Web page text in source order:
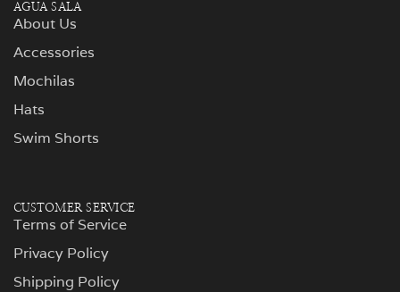
AGUA SALA
About Us
Accessories
Mochilas
Hats
Swim Shorts
CUSTOMER SERVICE
Terms of Service
Privacy Policy
Shipping Policy